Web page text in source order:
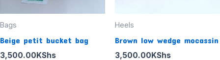
Bags
Beige petit bucket bag
3,500.00 KShs
Heels
Brown low wedge mocassin
3,500.00 KShs